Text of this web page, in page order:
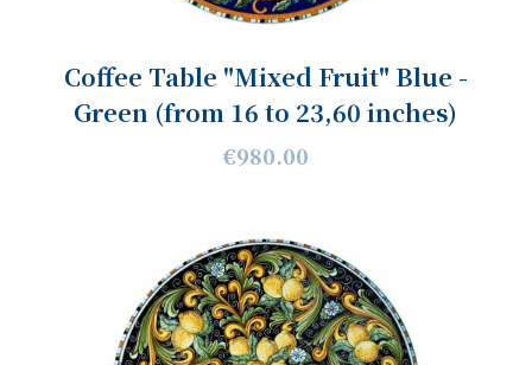
Coffee Table "Mixed Fruit" Blue -
Green (from 16 to 23,60 inches)
€980.00